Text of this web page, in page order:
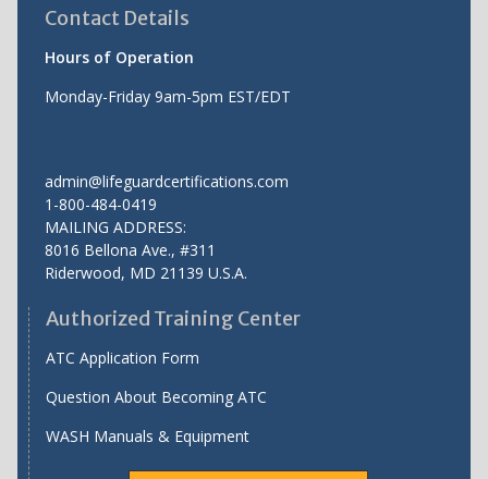
Contact Details
Hours of Operation
Monday-Friday 9am-5pm EST/EDT
admin@lifeguardcertifications.com
1-800-484-0419
MAILING ADDRESS:
8016 Bellona Ave., #311
Riderwood, MD 21139 U.S.A.
Authorized Training Center
ATC Application Form
Question About Becoming ATC
WASH Manuals & Equipment